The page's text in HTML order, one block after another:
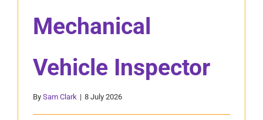
Mechanical
Vehicle Inspector
By Sam Clark | 8 July 2026